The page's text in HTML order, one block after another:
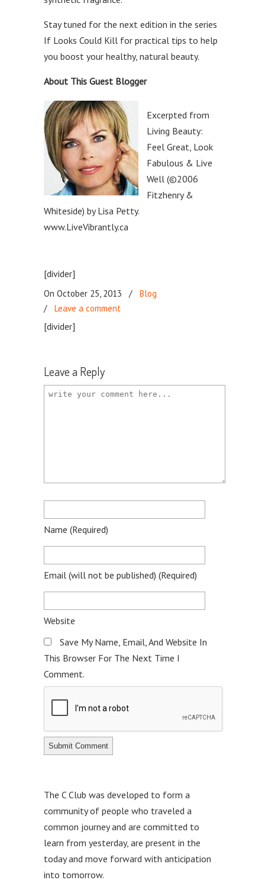
Stay tuned for the next edition in the series
If Looks Could Kill for practical tips to help
you boost your healthy, natural beauty.
About This Guest Blogger
Excerpted from
Living Beauty:
Feel Great, Look
Fabulous & Live
Well (©2006
Fitzhenry &
Whiteside) by Lisa Petty.
www.LiveVibrantly.ca
[divider]
On October 25, 2013 /
Blog
/ Leave a comment
[divider]
Leave a Reply
Name (required)
Email (will not be published) (required)
Website
Save My Name, Email, And Website In
This Browser For The Next Time I
Comment.
The C Club was developed to form a
community of people who traveled a
common journey and are committed to
learn from yesterday, are present in the
today and move forward with anticipation
into tomorrow.